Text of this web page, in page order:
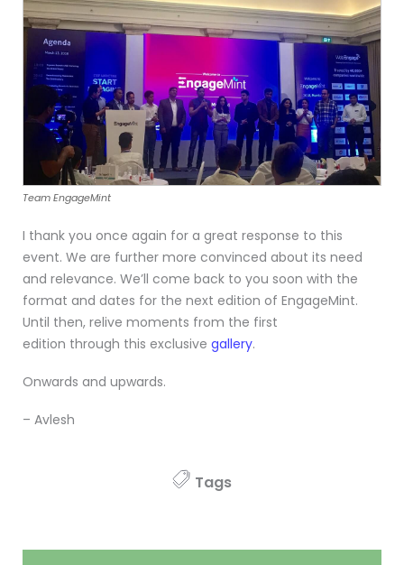
Team EngageMint
I thank you once again for a great response to this
event. We are further more convinced about its need
and relevance. We’ll come back to you soon with the
format and dates for the next edition of EngageMint.
Until then, relive moments from the first
edition through this exclusive gallery.
Onwards and upwards.
– Avlesh
Tags